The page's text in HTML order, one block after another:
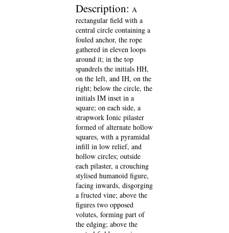
Description: A
rectangular field with a
central circle containing a
fouled anchor, the rope
gathered in eleven loops
around it; in the top
spandrels the initials HH,
on the left, and IH, on the
right; below the circle, the
initials IM inset in a
square; on each side, a
strapwork Ionic pilaster
formed of alternate hollow
squares, with a pyramidal
infill in low relief, and
hollow circles; outside
each pilaster, a crouching
stylised humanoid figure,
facing inwards, disgorging
a fructed vine; above the
figures two opposed
volutes, forming part of
the edging; above the